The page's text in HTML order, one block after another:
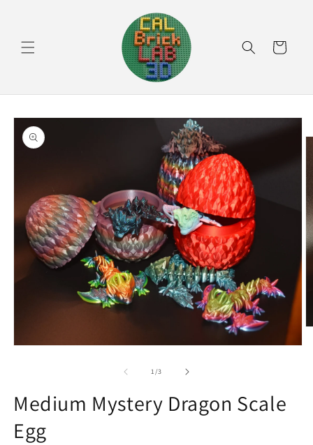
Cart
Skip to
product
information
1/of
3
Medium Mystery Dragon Scale
Egg